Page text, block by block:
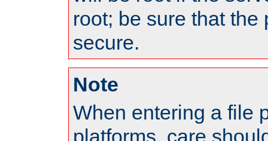
root; be sure that the
secure.
Note
When entering a file
platforms, care